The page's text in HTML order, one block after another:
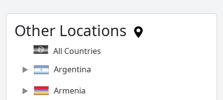
Other Locations
All Countries
Argentina
Armenia